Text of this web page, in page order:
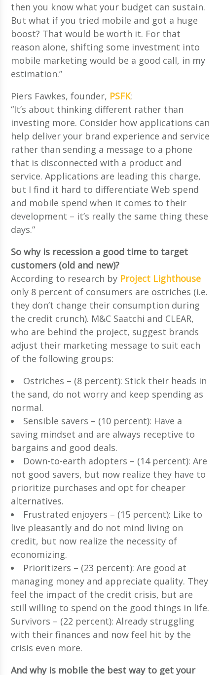
then you know what your budget can sustain.
But what if you tried mobile and got a huge
boost? That would be worth it. For that
reason alone, shifting some investment into
mobile marketing would be a good call, in my
estimation.”
Piers Fawkes, founder, PSFK:
“It’s about thinking different rather than
investing more. Consider how applications can
help deliver your brand experience and service
rather than sending a message to a phone
that is disconnected with a product and
service. Applications are leading this charge,
but I find it hard to differentiate Web spend
and mobile spend when it comes to their
development – it’s really the same thing these
days.”
So why is recession a good time to target
customers (old and new)?
According to research by Project Lighthouse
only 8 percent of consumers are ostriches (i.e.
they don’t change their consumption during
the credit crunch). M&C Saatchi and CLEAR,
who are behind the project, suggest brands
adjust their marketing message to suit each
of the following groups:
Ostriches – (8 percent): Stick their heads in
the sand, do not worry and keep spending as
normal.
Sensible savers – (10 percent): Have a
saving mindset and are always receptive to
bargains and good deals.
Down-to-earth adopters – (14 percent): Are
not good savers, but now realize they have to
prioritize purchases and opt for cheaper
alternatives.
Frustrated enjoyers – (15 percent): Like to
live pleasantly and do not mind living on
credit, but now realize the necessity of
economizing.
Prioritizers – (23 percent): Are good at
managing money and appreciate quality. They
feel the impact of the credit crisis, but are
still willing to spend on the good things in life.
Survivors – (22 percent): Already struggling
with their finances and now feel hit by the
crisis even more.
And why is mobile the best way to get your